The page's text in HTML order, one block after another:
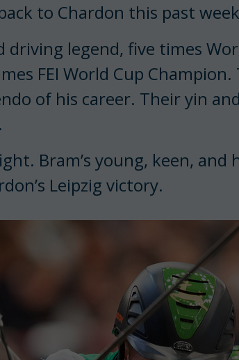
to Chardon this past
driving legend, five times
FEI World Cup
of his career. Their yin
Bram’s young, keen,
Leipzig victory.